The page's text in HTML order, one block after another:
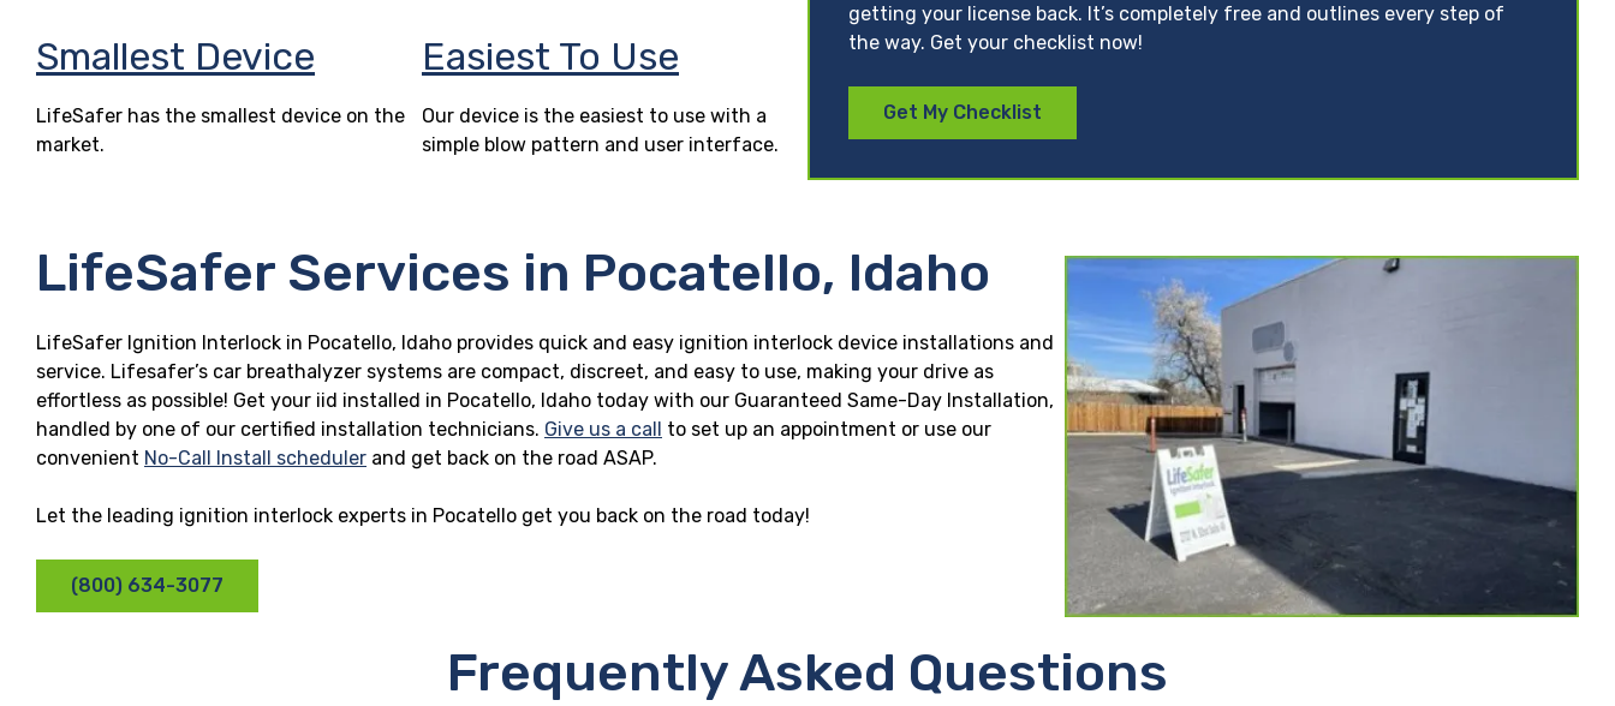
Smallest Device
LifeSafer has the smallest device on the
market.
Easiest To Use
Our device is the easiest to use with a
simple blow pattern and user interface.
getting your license back. It’s completely free and outlines every step of
the way. Get your checklist now!
Get My Checklist
LifeSafer Services in Pocatello, Idaho
LifeSafer Ignition Interlock in Pocatello, Idaho provides quick and easy ignition interlock device installations and
service. Lifesafer’s car breathalyzer systems are compact, discreet, and easy to use, making your drive as
effortless as possible! Get your iid installed in Pocatello, Idaho today with our Guaranteed Same-Day Installation,
handled by one of our certified installation technicians. Give us a call to set up an appointment or use our
convenient No-Call Install scheduler and get back on the road ASAP.
Let the leading ignition interlock experts in Pocatello get you back on the road today!
(800) 634-3077
Frequently Asked Questions